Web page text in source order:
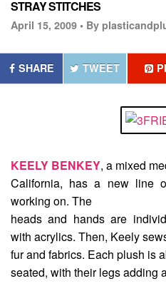
STRAY STITCHES
April 15, 2009 • By
SHARE TWEET
KEELY BENKEY, a mixed
California, has a new line
working on. The
heads and hands are
with acrylics. Then, Keely
fur and fabrics. Each plush is
seated, with their legs adding